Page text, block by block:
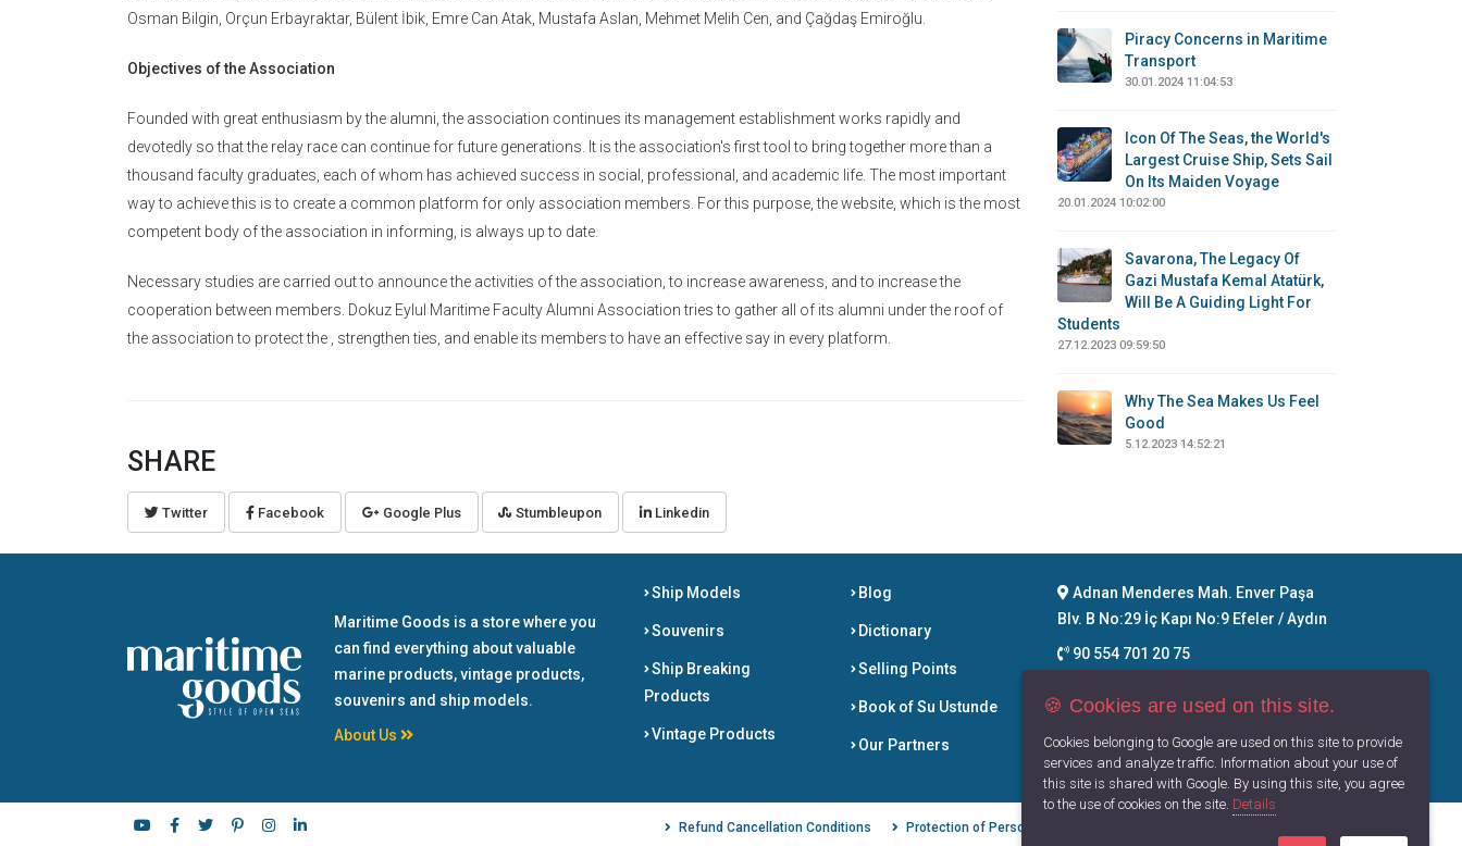
Osman Bilgin, Orçun Erbayraktar, Bülent İbik, Emre Can Atak, Mustafa Aslan, Mehmet Melih Cen, and Çağdaş Emiroğlu.
Objectives of the Association
Founded with great enthusiasm by the alumni, the association continues its management establishment works rapidly and
devotedly so that the relay race can continue for future generations. It is the association's first tool to bring together more than a
thousand faculty graduates, each of whom has achieved success in social, professional, and academic life. The most important
way to achieve this is to create a common platform for only association members. For this purpose, the website, which is the most
competent body of the association in informing, is always up to date.
Necessary studies are carried out to announce the activities of the association, to increase awareness, and to increase the
cooperation between members. Dokuz Eylul Maritime Faculty Alumni Association tries to gather all of its alumni under the roof of
the association to protect the , strengthen ties, and enable its members to have an effective say in every platform.
SHARE
Twitter Facebook Google Plus Stumbleupon Linkedin
Piracy Concerns in Maritime
Transport
30.01.2024 11:04:53
Icon Of The Seas, the World's
Largest Cruise Ship, Sets Sail
On Its Maiden Voyage
20.01.2024 10:02:00
Savarona, The Legacy Of
Gazi Mustafa Kemal Atatürk,
Will Be A Guiding Light For
Students
27.12.2023 09:59:50
Why The Sea Makes Us Feel
Good
5.12.2023 14:52:21
Maritime Goods is a store where you
can find everything about valuable
marine products, vintage products,
souvenirs and ship models.
About Us
Ship Models
Souvenirs
Ship Breaking
Products
Vintage Products
Blog
Dictionary
Selling Points
Book of Su Ustunde
Our Partners
Adnan Menderes Mah. Enver Paşa
Blv. B No:29 İç Kapı No:9 Efeler / Aydın
90 554 701 20 75
Refund Cancellation Conditions Protection of Personal Data
🍪 Cookies are used on this site.
Cookies belonging to Google are used on this site to provide
services and analyze traffic. Information about your use of
this site is shared with Google. By using this site, you agree
to the use of cookies on the site. Details